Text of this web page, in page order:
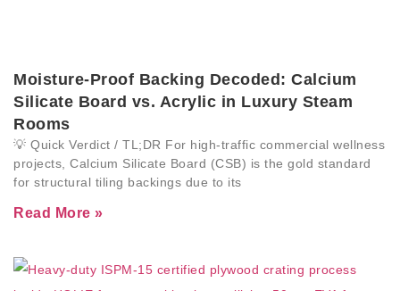
Moisture-Proof Backing Decoded: Calcium
Silicate Board vs. Acrylic in Luxury Steam
Rooms
💡 Quick Verdict / TL;DR For high-traffic commercial wellness
projects, Calcium Silicate Board (CSB) is the gold standard
for structural tiling backings due to its
Read More »